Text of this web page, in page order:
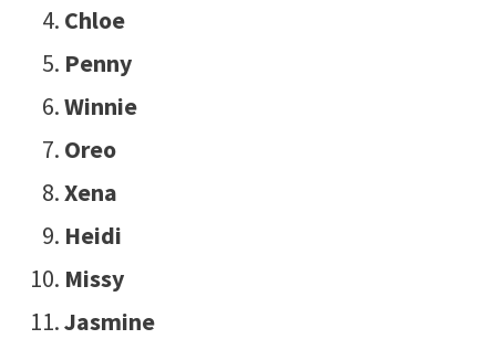
Chloe
Penny
Winnie
Oreo
Xena
Heidi
Missy
Jasmine